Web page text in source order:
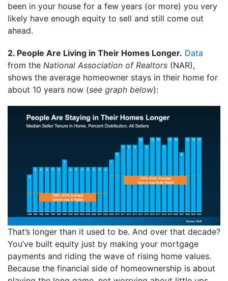
been in your house for a few years (or more) you very
likely have enough equity to sell and still come out
ahead.
2. People Are Living in Their Homes Longer. Data
from the National Association of Realtors (NAR),
shows the average homeowner stays in their home for
about 10 years now (see graph below):
That’s longer than it used to be. And over that decade?
You’ve built equity just by making your mortgage
payments and riding the wave of rising home values.
Because the financial side of homeownership is about